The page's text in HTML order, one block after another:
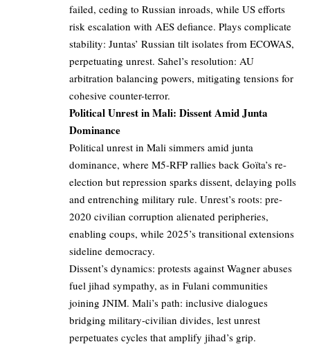
failed, ceding to Russian inroads, while US efforts
risk escalation with AES defiance. Plays complicate
stability: Juntas’ Russian tilt isolates from ECOWAS,
perpetuating unrest. Sahel’s resolution: AU
arbitration balancing powers, mitigating tensions for
cohesive counter-terror.
Political Unrest in Mali: Dissent Amid Junta
Dominance
Political unrest in Mali simmers amid junta
dominance, where M5-RFP rallies back Goïta’s re-
election but repression sparks dissent, delaying polls
and entrenching military rule. Unrest’s roots: pre-
2020 civilian corruption alienated peripheries,
enabling coups, while 2025’s transitional extensions
sideline democracy.
Dissent’s dynamics: protests against Wagner abuses
fuel jihad sympathy, as in Fulani communities
joining JNIM. Mali’s path: inclusive dialogues
bridging military-civilian divides, lest unrest
perpetuates cycles that amplify jihad’s grip.